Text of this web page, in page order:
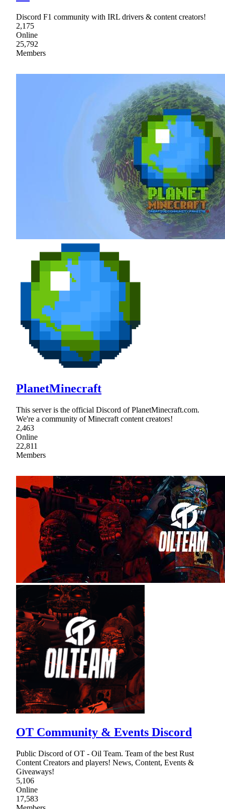
Discord F1 community with IRL drivers & content creators!
2,175
Online
25,792
Members
PlanetMinecraft
This server is the official Discord of PlanetMinecraft.com.
We're a community of Minecraft content creators!
2,463
Online
22,811
Members
OT Community & Events Discord
Public Discord of OT - Oil Team. Team of the best Rust
Content Creators and players! News, Content, Events &
Giveaways!
5,106
Online
17,583